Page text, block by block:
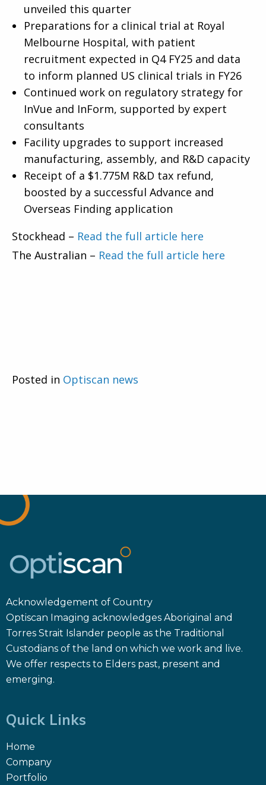
unveiled this quarter
Preparations for a clinical trial at Royal
Melbourne Hospital, with patient
recruitment expected in Q4 FY25 and data
to inform planned US clinical trials in FY26
Continued work on regulatory strategy for
InVue and InForm, supported by expert
consultants
Facility upgrades to support increased
manufacturing, assembly, and R&D capacity
Receipt of a $1.775M R&D tax refund,
boosted by a successful Advance and
Overseas Finding application
Stockhead – Read the full article here
The Australian – Read the full article here
Posted in Optiscan news
Acknowledgement of Country
Optiscan Imaging acknowledges Aboriginal and
Torres Strait Islander people as the Traditional
Custodians of the land on which we work and live.
We offer respects to Elders past, present and
emerging.
Quick Links
Home
Company
Portfolio